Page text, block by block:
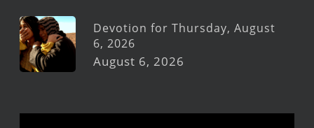
Devotion for Thursday, August
6, 2026
August 6, 2026